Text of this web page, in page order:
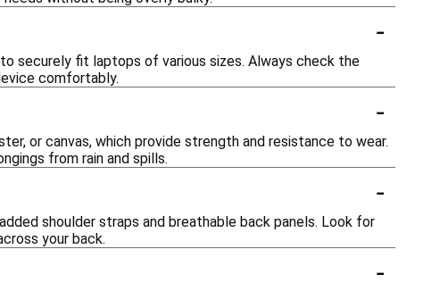
-
securely fit laptops of various sizes. Always check the
comfortably.
-
or canvas, which provide strength and resistance to wear.
from rain and spills.
-
shoulder straps and breathable back panels. Look for
your back.
-